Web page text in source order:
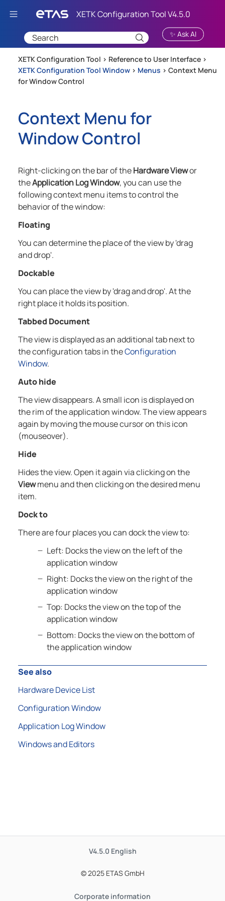
Skip To Main Content
✨ Ask AI
XETK Configuration Tool > Reference to User Interface >
XETK Configuration Tool Window > Menus > Context Menu
for Window Control
Context Menu for
Window Control
Right-clicking on the bar of theHardware Viewor
theApplication Log Window, you can use the
following context menu items to control the
behavior of the window:
Floating
You can determine the place of the view by 'drag
and drop'.
Dockable
You can place the view by 'drag and drop'. At the
right place it holds its position.
Tabbed Document
The view is displayed as an additional tab next to
the configuration tabs in theConfiguration
Window.
Auto hide
The view disappears. A small icon is displayed on
the rim of the application window. The view appears
again by moving the mouse cursor on this icon
(mouseover).
Hide
Hides the view. Open it again via clicking on the
Viewmenu and then clicking on the desired menu
item.
Dock to
There are four places you can dock the view to:
Left: Docks the view on the left of the
application window
Right: Docks the view on the right of the
application window
Top: Docks the view on the top of the
application window
Bottom: Docks the view on the bottom of
the application window
See also
Hardware Device List
Configuration Window
Application Log Window
Windows and Editors
V4.5.0 English
© 2025 ETAS GmbH
Corporate information